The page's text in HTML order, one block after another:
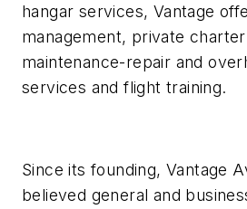
hangar services, Vantage
management, private
maintenance-repair and
services and flight training.
Since its founding, Vantage
believed general and